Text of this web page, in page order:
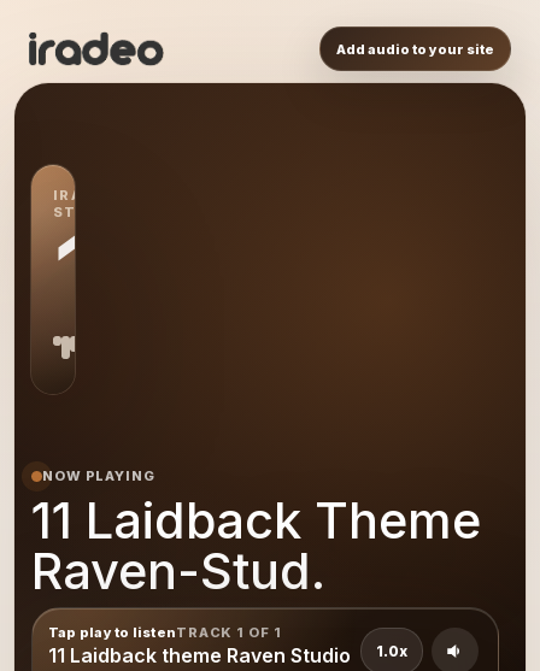
Add audio to your site
IRADEO
STATION
11
NOW PLAYING
11 Laidback Theme
Raven-Stud.
Tap play to listenTRACK 1 OF 1
11 Laidback theme Raven Studio 1.0x